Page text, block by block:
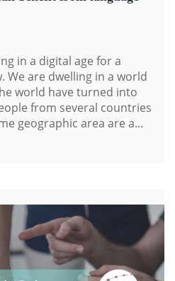
in a digital age for a
We are dwelling in a world
world have turned into
from several countries
geographic area are a...